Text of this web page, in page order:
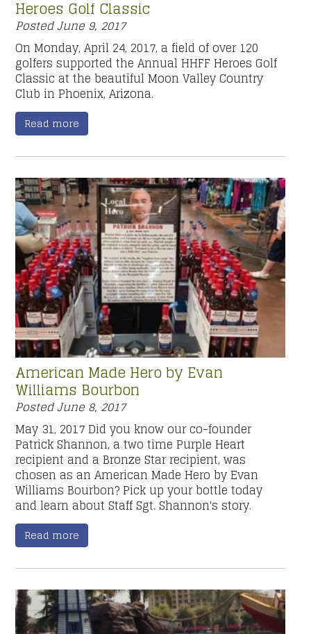
Heroes Golf Classic
PostedJune 9, 2017
On Monday, April 24, 2017, a field of over 120
golfers supported the Annual HHFF Heroes Golf
Classic at the beautiful Moon Valley Country
Club in Phoenix, Arizona.
Read more
American Made Hero by Evan
Williams Bourbon
PostedJune 8, 2017
May 31, 2017 Did you know our co-founder
Patrick Shannon, a two time Purple Heart
recipient and a Bronze Star recipient, was
chosen as an American Made Hero by Evan
Williams Bourbon? Pick up your bottle today
and learn about Staff Sgt. Shannon's story.
Read more